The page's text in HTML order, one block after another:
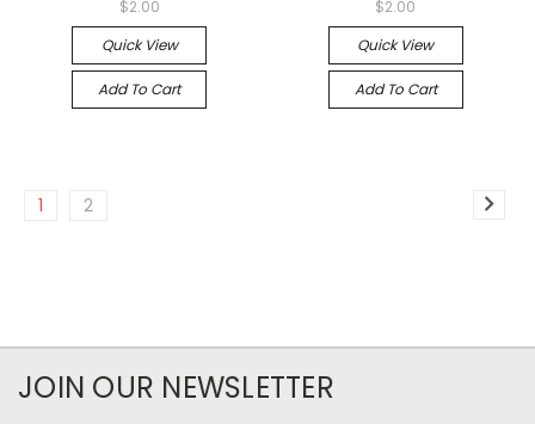
$2.00
Quick View
Add To Cart
$2.00
Quick View
Add To Cart
1 2
JOIN OUR NEWSLETTER